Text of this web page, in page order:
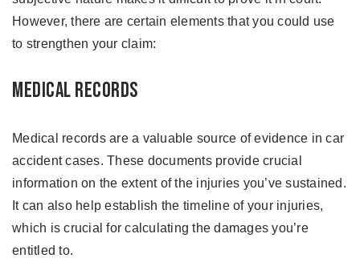
However, there are certain elements that you could use
to strengthen your claim:
Medical Records
Medical records are a valuable source of evidence in car
accident cases. These documents provide crucial
information on the extent of the injuries you’ve sustained.
It can also help establish the timeline of your injuries,
which is crucial for calculating the damages you’re
entitled to.